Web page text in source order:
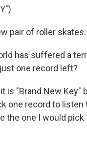
pair of roller
has suffered a
one record left?
is "Brand New Key"
one record to
the one I would